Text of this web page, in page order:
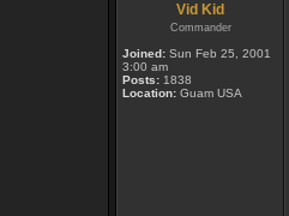
Vid Kid
Commander
Joined: Sun Feb 25, 2001
3:00 am
Posts: 1838
Location: Guam USA